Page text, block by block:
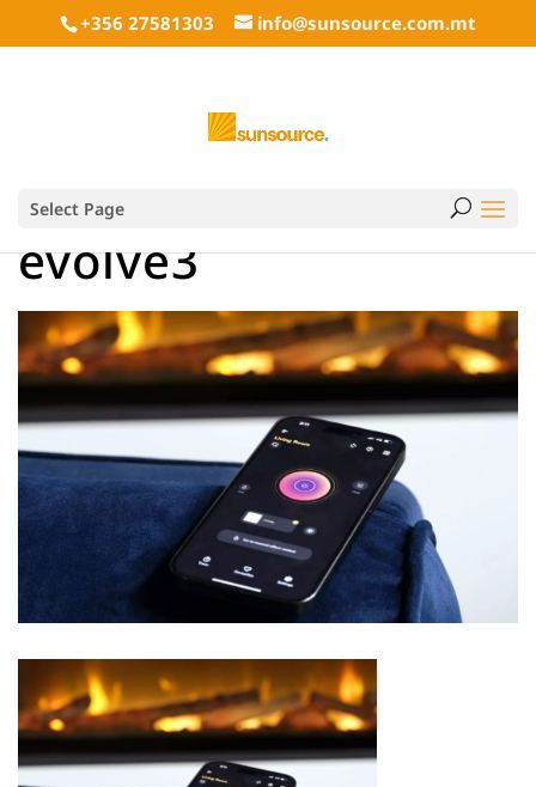
+356 27581303 info@sunsource.com.mt
Select Page
evolve3